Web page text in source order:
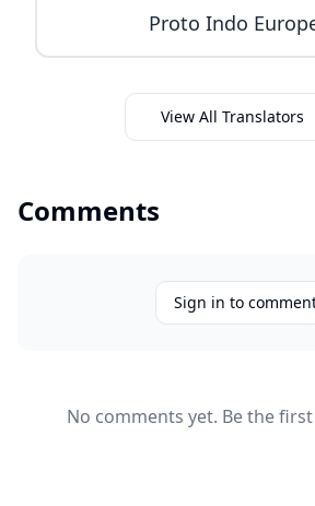
Proto Indo
View All Translators
Comments
Sign in to
No comments yet. Be the